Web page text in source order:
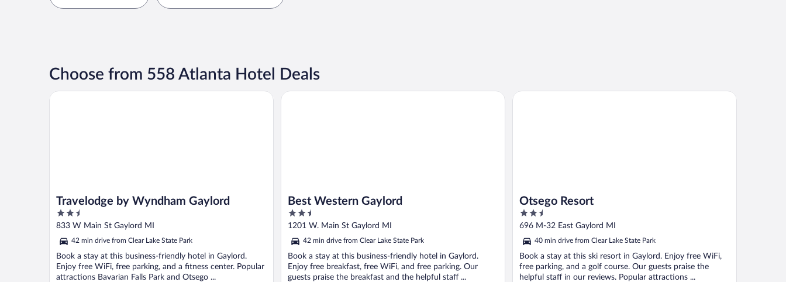
Choose from 558 Atlanta Hotel Deals
Travelodge by Wyndham Gaylord
2.5
out
5
833 W Main St Gaylord MI
42 min drive from Clear Lake State Park
Book a stay at this business-friendly hotel in Gaylord.
Enjoy free WiFi, free parking, and a fitness center. Popular
attractions Bavarian Falls Park and Otsego ...
Travelodge by Wyndham Gaylord
Best Western Gaylord
2.5
out
5
1201 W. Main St Gaylord MI
42 min drive from Clear Lake State Park
Book a stay at this business-friendly hotel in Gaylord.
Enjoy free breakfast, free WiFi, and free parking. Our
guests praise the breakfast and the helpful staff ...
Best Western Gaylord
Otsego Resort
2.5
out
5
696 M-32 East Gaylord MI
40 min drive from Clear Lake State Park
Book a stay at this ski resort in Gaylord. Enjoy free WiFi,
free parking, and a golf course. Our guests praise the
helpful staff in our reviews. Popular attractions ...
Otsego Resort